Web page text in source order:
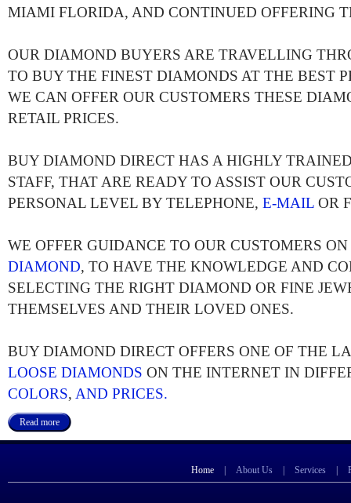
MIAMI FLORIDA, AND CONTINUED OFFERING
OUR DIAMOND BUYERS ARE TRAVELLING
TO BUY THE FINEST DIAMONDS AT THE BEST
WE CAN OFFER OUR CUSTOMERS THESE
RETAIL PRICES.
BUY DIAMOND DIRECT HAS A HIGHLY
STAFF, THAT ARE READY TO ASSIST OUR
PERSONAL LEVEL BY TELEPHONE, E-MAIL OR
WE OFFER GUIDANCE TO OUR CUSTOMERS ON
DIAMOND, TO HAVE THE KNOWLEDGE AND
SELECTING THE RIGHT DIAMOND OR FINE
THEMSELVES AND THEIR LOVED ONES.
BUY DIAMOND DIRECT OFFERS ONE OF THE
LOOSE DIAMONDS ON THE INTERNET IN
COLORS, AND PRICES.
Read more
Home About Us Services